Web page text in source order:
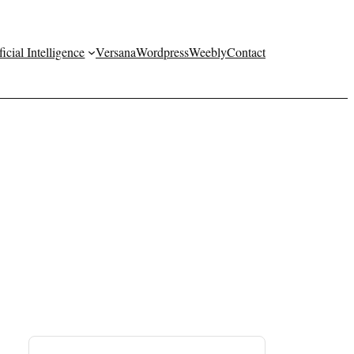
Intelligence VersanaWordpressWeeblyContact